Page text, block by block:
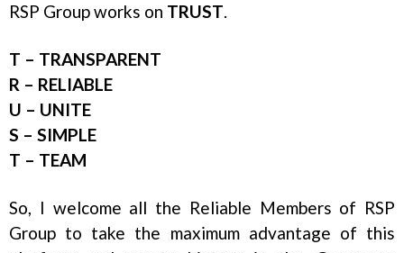
RSP Group works on TRUST.
T – TRANSPARENT
R – RELIABLE
U – UNITE
S – SIMPLE
T – TEAM
So, I welcome all the Reliable Members of RSP
Group to take the maximum advantage of this